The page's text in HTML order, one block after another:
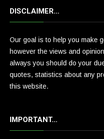
DISCLAIMER…
Our goal is to help you make
however the views and
always you should do your
quotes, statistics about any
this website.
IMPORTANT…